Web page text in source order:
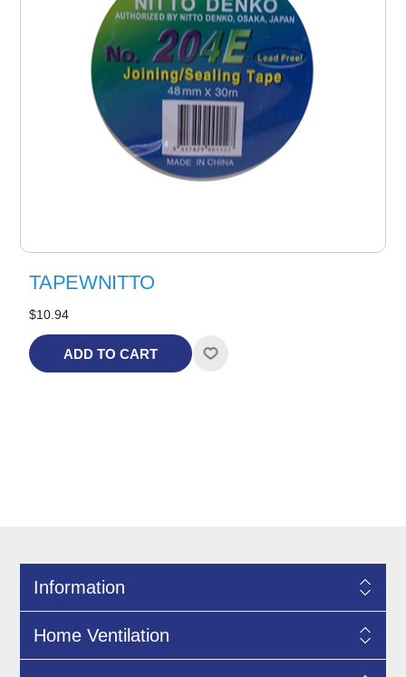
TAPEWNITTO
$10.94
ADD TO CART
Information
Home Ventilation